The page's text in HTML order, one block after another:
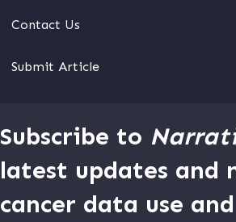
Contact Us
Submit Article
Subscribe to
latest updates and
cancer data use and